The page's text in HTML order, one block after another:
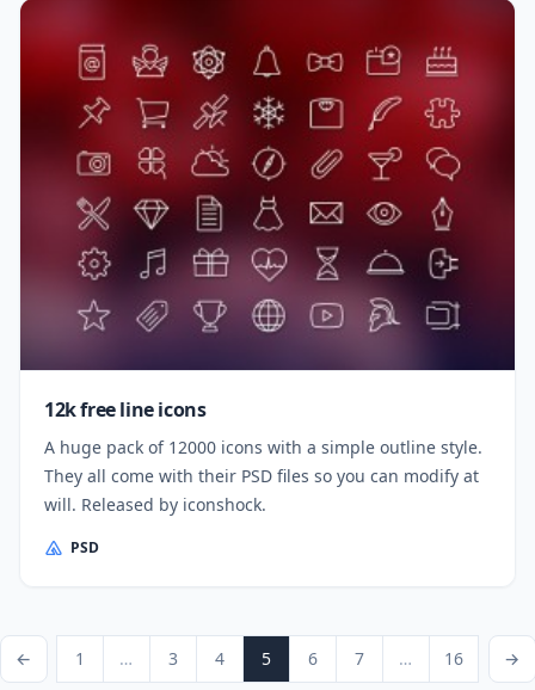
12k free line icons
A huge pack of 12000 icons with a simple outline style.
They all come with their PSD files so you can modify at
will. Released by iconshock.
PSD
pagination
← PagePage
1 … Page
3 Page
4 Page
5 Page
6 Page
7 … Page
16 Next→